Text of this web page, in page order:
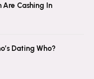
Are Cashing In
Dating Who?